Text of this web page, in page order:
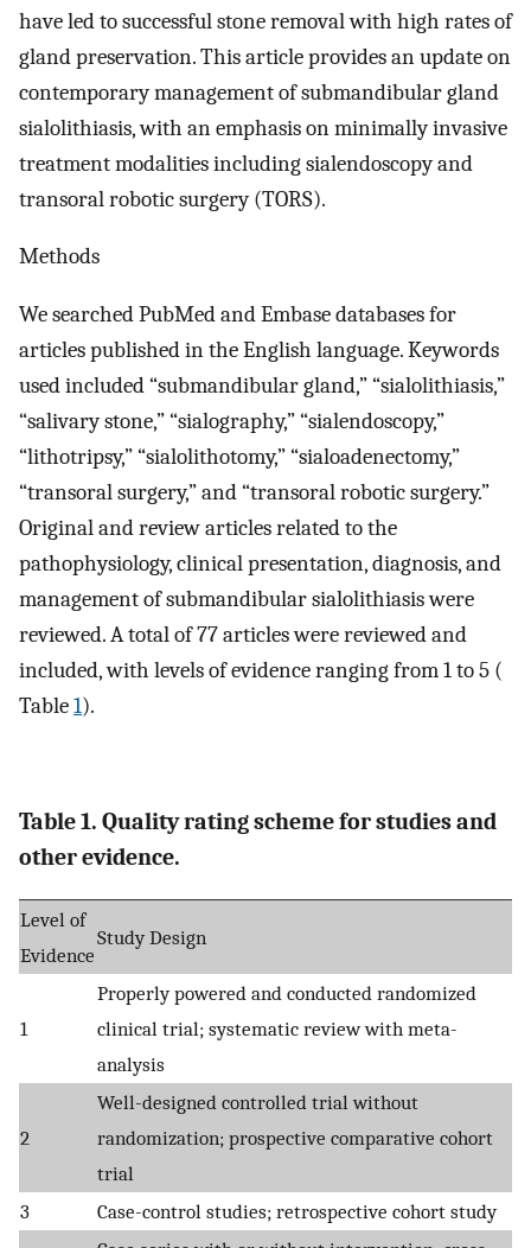
have led to successful stone removal with high rates of
gland preservation. This article provides an update on
contemporary management of submandibular gland
sialolithiasis, with an emphasis on minimally invasive
treatment modalities including sialendoscopy and
transoral robotic surgery (TORS).
Methods
We searched PubMed and Embase databases for
articles published in the English language. Keywords
used included “submandibular gland,” “sialolithiasis,”
“salivary stone,” “sialography,” “sialendoscopy,”
“lithotripsy,” “sialolithotomy,” “sialoadenectomy,”
“transoral surgery,” and “transoral robotic surgery.”
Original and review articles related to the
pathophysiology, clinical presentation, diagnosis, and
management of submandibular sialolithiasis were
reviewed. A total of 77 articles were reviewed and
included, with levels of evidence ranging from 1 to 5 (
Table1).
Table 1. Quality rating scheme for studies and
other evidence.
Level of
Evidence
Study Design
1
Properly powered and conducted randomized
clinical trial; systematic review with meta-
analysis
2
Well-designed controlled trial without
randomization; prospective comparative cohort
trial
3
Case-control studies; retrospective cohort study